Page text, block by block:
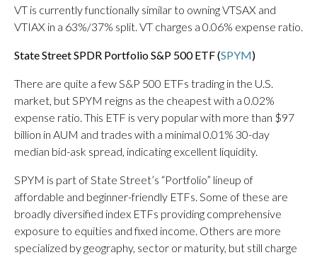
VT is currently functionally similar to owning VTSAX and
VTIAX in a 63%/37% split. VT charges a 0.06% expense ratio.
State Street SPDR Portfolio S&P 500 ETF (SPYM)
There are quite a few S&P 500 ETFs trading in the U.S.
market, but SPYM reigns as the cheapest with a 0.02%
expense ratio. This ETF is very popular with more than $97
billion in AUM and trades with a minimal 0.01% 30-day
median bid-ask spread, indicating excellent liquidity.
SPYM is part of State Street’s “Portfolio” lineup of
affordable and beginner-friendly ETFs. Some of these are
broadly diversified index ETFs providing comprehensive
exposure to equities and fixed income. Others are more
specialized by geography, sector or maturity, but still charge